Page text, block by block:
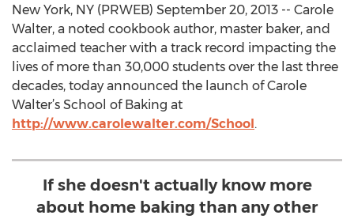
New York, NY (PRWEB) September 20, 2013 -- Carole
Walter, a noted cookbook author, master baker, and
acclaimed teacher with a track record impacting the
lives of more than 30,000 students over the last three
decades, today announced the launch of Carole
Walter’s School of Baking at
http://www.carolewalter.com/School.
If she doesn't actually know more
about home baking than any other